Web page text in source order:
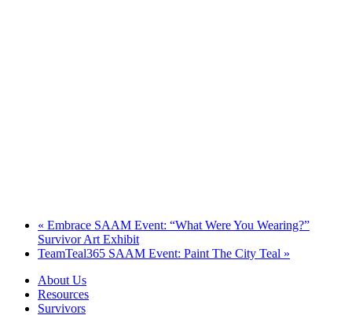
« Embrace SAAM Event: “What Were You Wearing?”
Survivor Art Exhibit
TeamTeal365 SAAM Event: Paint The City Teal »
About Us
Resources
Survivors